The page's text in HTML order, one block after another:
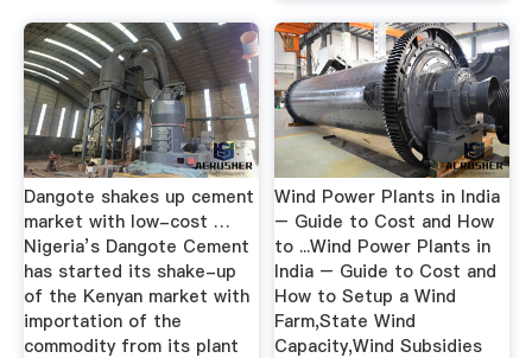
Dangote shakes up cement
market with low-cost …
Nigeria’s Dangote Cement
has started its shake-up
of the Kenyan market with
importation of the
commodity from its plant
Wind Power Plants in India
– Guide to Cost and How
to ...Wind Power Plants in
India – Guide to Cost and
How to Setup a Wind
Farm,State Wind
Capacity,Wind Subsidies